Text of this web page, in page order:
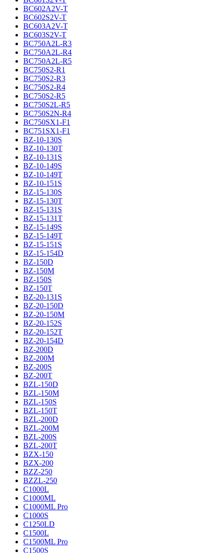
BC602A2V-T
BC602S2V-T
BC603A2V-T
BC603S2V-T
BC750A2L-R3
BC750A2L-R4
BC750A2L-R5
BC750S2-R1
BC750S2-R3
BC750S2-R4
BC750S2-R5
BC750S2L-R5
BC750S2N-R4
BC750SX1-F1
BC751SX1-F1
BZ-10-130S
BZ-10-130T
BZ-10-131S
BZ-10-149S
BZ-10-149T
BZ-10-151S
BZ-15-130S
BZ-15-130T
BZ-15-131S
BZ-15-131T
BZ-15-149S
BZ-15-149T
BZ-15-151S
BZ-15-154D
BZ-150D
BZ-150M
BZ-150S
BZ-150T
BZ-20-131S
BZ-20-150D
BZ-20-150M
BZ-20-152S
BZ-20-152T
BZ-20-154D
BZ-200D
BZ-200M
BZ-200S
BZ-200T
BZL-150D
BZL-150M
BZL-150S
BZL-150T
BZL-200D
BZL-200M
BZL-200S
BZL-200T
BZX-150
BZX-200
BZZ-250
BZZL-250
C1000L
C1000ML
C1000ML Pro
C1000S
C1250LD
C1500L
C1500ML Pro
C1500S